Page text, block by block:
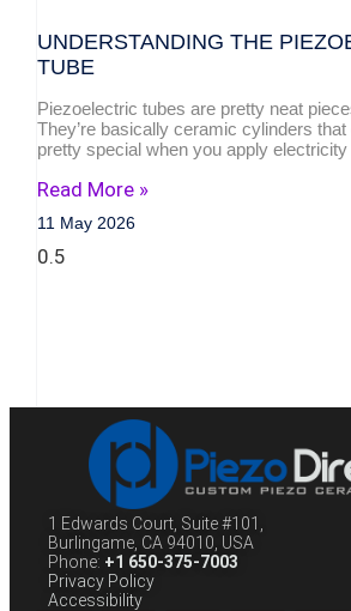
UNDERSTANDING THE
TUBE
Piezoelectric tubes are pretty neat
They’re basically ceramic cylinders
pretty special when you apply
Read More »
11 May 2026
1 Edwards Court, Suite #101,
Burlingame, CA 94010, USA
Phone: +1 650-375-7003
Privacy Policy
Accessibility